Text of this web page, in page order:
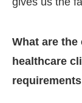
What are
healthcare